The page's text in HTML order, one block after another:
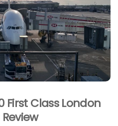
First Class London